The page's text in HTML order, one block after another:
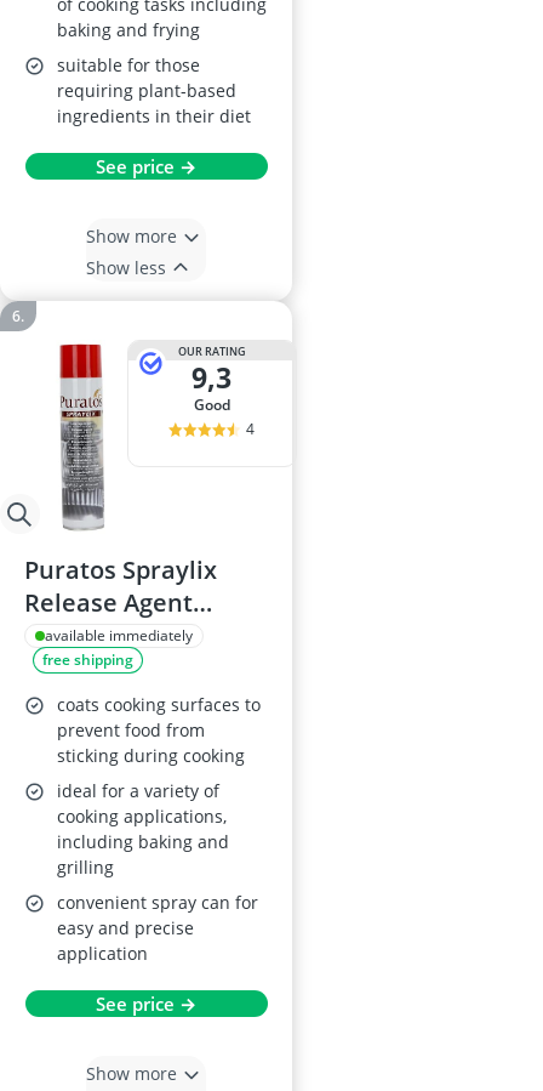
baking and frying
suitable for those
requiring plant-based
ingredients in their diet
See price →
Show more
Show less
OUR RATING
9,3
good
4
Puratos Spraylix
Release Agent
600ml
available immediately
free shipping
coats cooking surfaces to
prevent food from
sticking during cooking
ideal for a variety of
cooking applications,
including baking and
grilling
convenient spray can for
easy and precise
application
See price →
Show more